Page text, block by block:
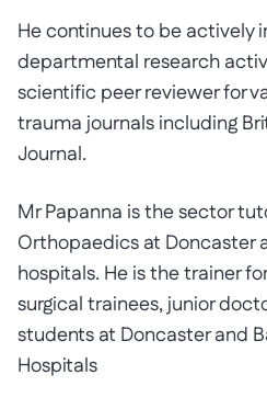
He continues to be actively
departmental research
scientific peer reviewer for
trauma journals including
Journal.
Mr Papanna is the sector
Orthopaedics at Doncaster
hospitals. He is the trainer
surgical trainees, junior
students at Doncaster and
Hospitals